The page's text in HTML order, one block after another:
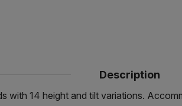
Description
with 14 height and tilt variations.